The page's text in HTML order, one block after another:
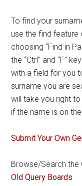
To find your
use the find feature
choosing “Find in
the “Ctrl” and “F”
with a field for you
surname you are
will take you right to
if the name is on
Submit Your Own
Browse/Search the
Old Query Boards